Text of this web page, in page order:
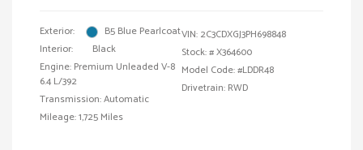
Exterior:
B5 Blue Pearlcoat
Interior:
Black
Engine: Premium Unleaded V-8
6.4 L/392
Transmission: Automatic
Mileage: 1,725 Miles
VIN: 2C3CDXGJ3PH698848
Stock: #X364600
Model Code: #LDDR48
Drivetrain: RWD